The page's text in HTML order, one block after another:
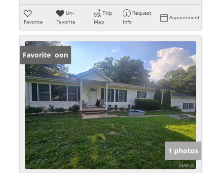
Favorite
Un-
Favorite
Trip
Map
Request
Info
Appointment
Coming Soon
Favorite
1 photos